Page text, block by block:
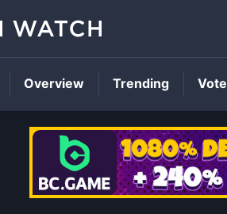
Overview Trending Vote